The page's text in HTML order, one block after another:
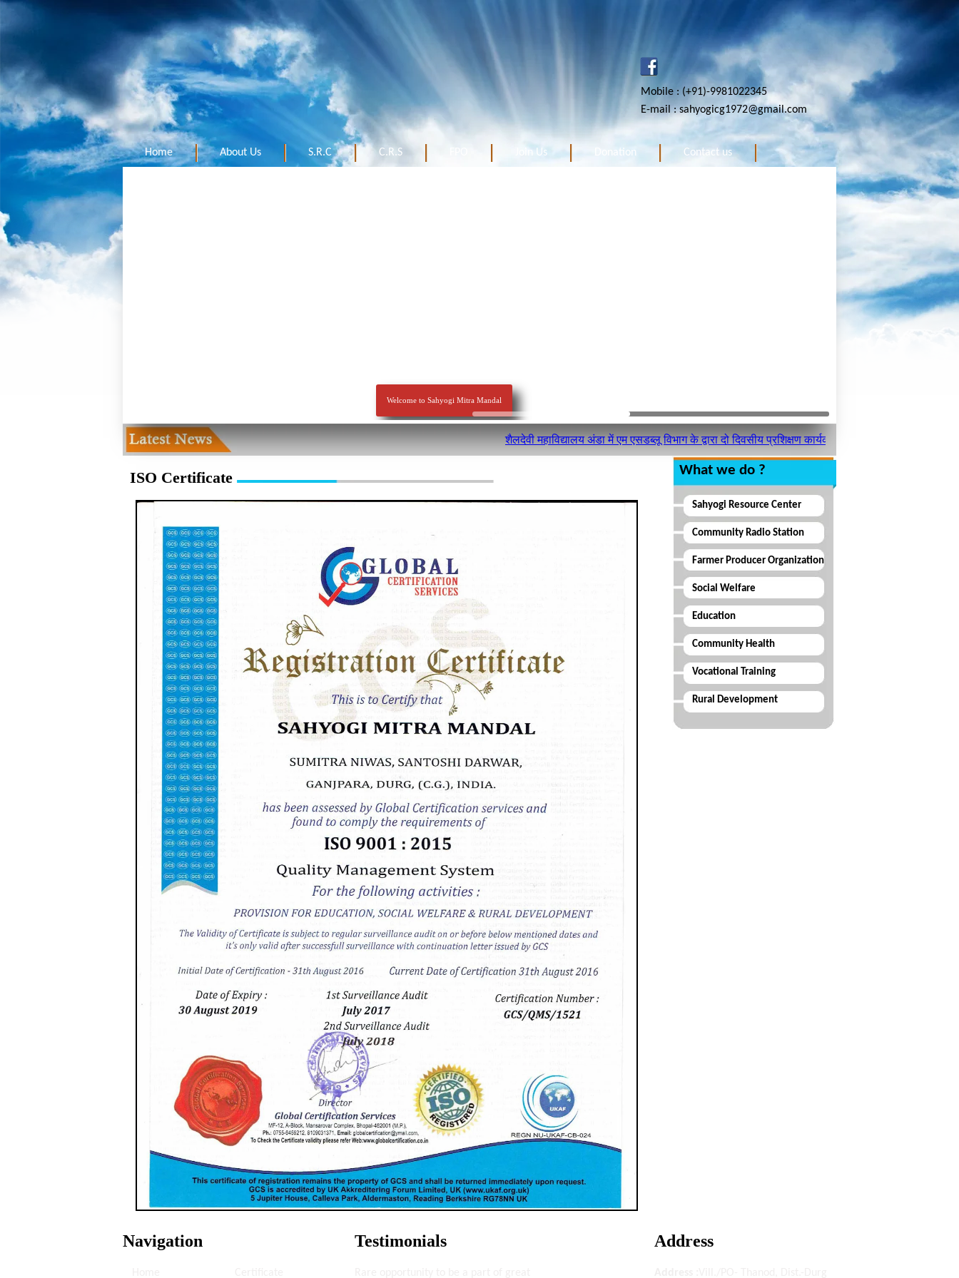
Mobile : (+91)-9981022345
E-mail : sahyogicg1972@gmail.com
Home About Us S.R.C C.R.S Join Us Donation Contact us
Welcome to Sahyogi Mitra Mandal
शैलदेवी महाविद्यालय अंडा में एम एसडब्लू विभाग के द्वारा दो दिवसीय प्रशिक्षण कार्यक्रम का आयोजन किया गया ।
ISO Certificate What we do ?
Sahyogi Resource Center
Community Radio Station
Farmer Producer Organization
Social Welfare
Education
Community Health
Vocational Training
Rural Development
Navigation Testimonials Address